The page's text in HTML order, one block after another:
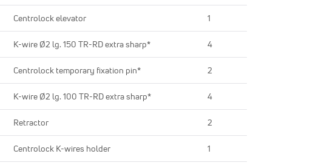
Centrolock elevator 1
K-wire Ø2 lg. 150 TR-RD extra sharp* 4
Centrolock temporary fixation pin* 2
K-wire Ø2 lg. 100 TR-RD extra sharp* 4
Retractor 2
Centrolock K-wires holder 1